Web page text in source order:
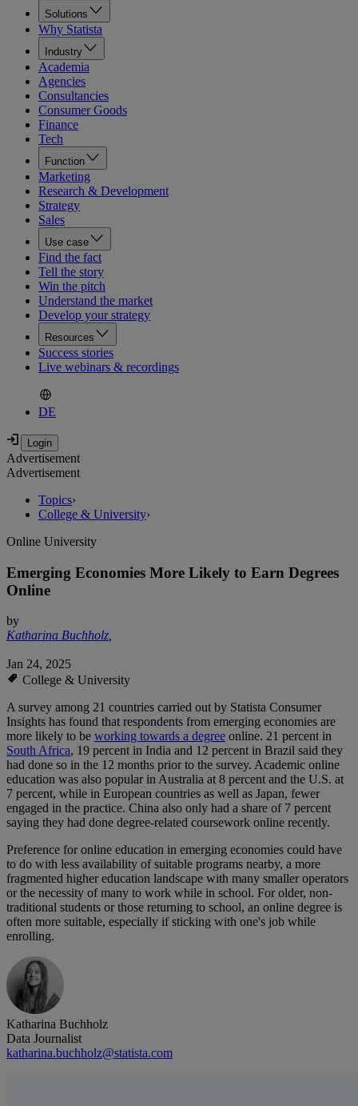
Solutions
Why Statista
Industry
Academia
Agencies
Consultancies
Consumer Goods
Finance
Tech
Function
Marketing
Research & Development
Strategy
Sales
Use case
Find the fact
Tell the story
Win the pitch
Understand the market
Develop your strategy
Resources
Success stories
Live webinars & recordings
DE
Advertisement
Advertisement
Topics›
College & University›
Online University
Emerging Economies More Likely to Earn Degrees
Online
by
Katharina Buchholz,
Jan 24, 2025
College & University
A survey among 21 countries carried out by Statista Consumer
Insights has found that respondents from emerging economies are
more likely to be working towards a degree online. 21 percent in
South Africa, 19 percent in India and 12 percent in Brazil said they
had done so in the 12 months prior to the survey. Academic online
education was also popular in Australia at 8 percent and the U.S. at
7 percent, while in European countries as well as Japan, fewer
engaged in the practice. China also only had a share of 7 percent
saying they had done degree-related coursework online recently.
Preference for online education in emerging economies could have
to do with less availability of suitable programs nearby, a more
fragmented higher education landscape with many smaller operators
or the necessity of many to work while in school. For older, non-
traditional students or those returning to school, an online degree is
often more suitable, especially if sticking with one's job while
enrolling.
Katharina Buchholz
Data Journalist
katharina.buchholz@statista.com